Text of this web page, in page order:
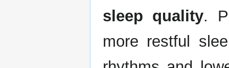
sleep quality.
more restful